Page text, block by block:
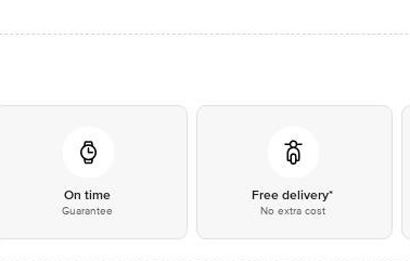
On time
Guarantee
Free delivery*
No extra cost